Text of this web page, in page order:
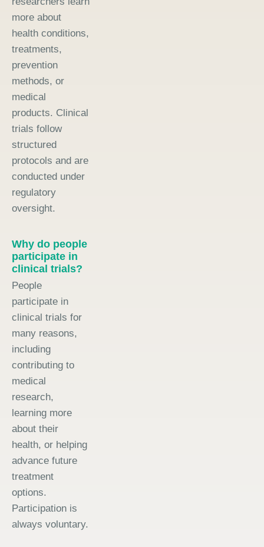
more about
health conditions,
treatments,
prevention
methods, or
medical
products. Clinical
trials follow
structured
protocols and are
conducted under
regulatory
oversight.
Why do people
participate in
clinical trials?
People
participate in
clinical trials for
many reasons,
including
contributing to
medical
research,
learning more
about their
health, or helping
advance future
treatment
options.
Participation is
always voluntary.